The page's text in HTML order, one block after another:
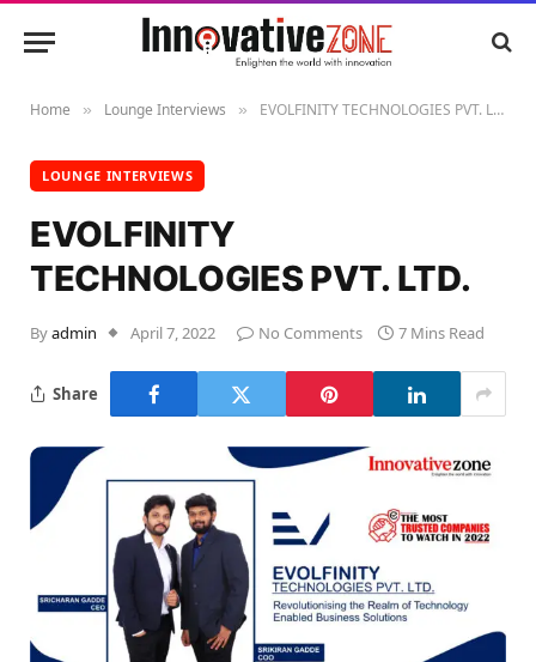
Home » Lounge Interviews » EVOLFINITY TECHNOLOGIES PVT. LTD.
LOUNGE INTERVIEWS
EVOLFINITY
TECHNOLOGIES PVT. LTD.
Byadmin April 7, 2022 No Comments 7 Mins Read
Share